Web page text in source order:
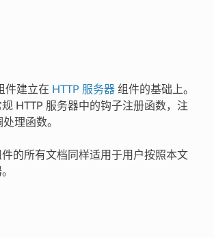
件建立在 HTTP 服务器组件的基础上。
HTTP 服务器中的钩子注册函数，注
理函数。
的所有文档同样适用于用户按照本文